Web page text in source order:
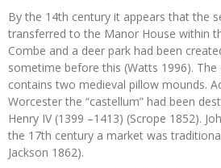
By the 14th century it appears that the
transferred to the Manor House within
Combe and a deer park had been
sometime before this (Watts 1996). The
contains two medieval pillow mounds.
Worcester the “castellum” had been
Henry IV (1399 –1413) (Scrope 1852).
the 17th century a market was
Jackson 1862).